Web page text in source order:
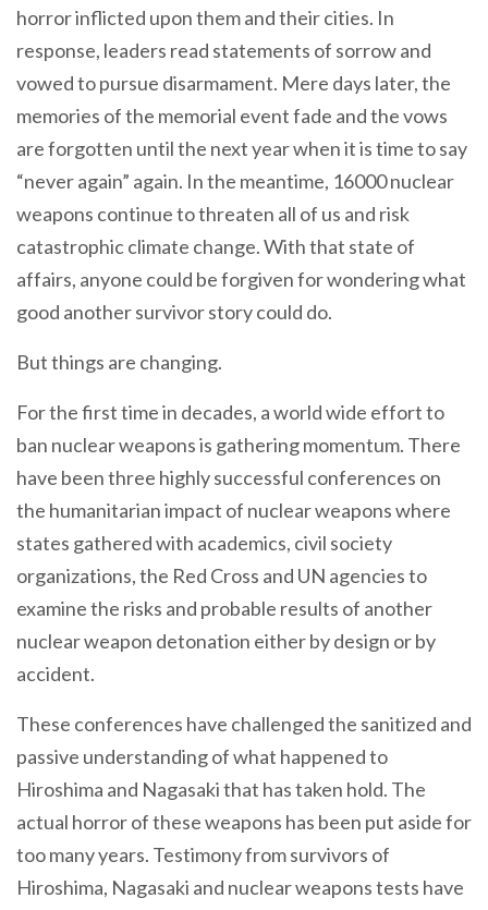
horror inflicted upon them and their cities. In
response, leaders read statements of sorrow and
vowed to pursue disarmament. Mere days later, the
memories of the memorial event fade and the vows
are forgotten until the next year when it is time to say
“never again” again. In the meantime, 16000 nuclear
weapons continue to threaten all of us and risk
catastrophic climate change. With that state of
affairs, anyone could be forgiven for wondering what
good another survivor story could do.
But things are changing.
For the first time in decades, a world wide effort to
ban nuclear weapons is gathering momentum. There
have been three highly successful conferences on
the humanitarian impact of nuclear weapons where
states gathered with academics, civil society
organizations, the Red Cross and UN agencies to
examine the risks and probable results of another
nuclear weapon detonation either by design or by
accident.
These conferences have challenged the sanitized and
passive understanding of what happened to
Hiroshima and Nagasaki that has taken hold. The
actual horror of these weapons has been put aside for
too many years. Testimony from survivors of
Hiroshima, Nagasaki and nuclear weapons tests have